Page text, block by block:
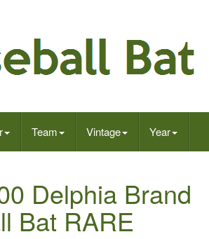
Team Vintage Year
Delphia Brand
Bat RARE